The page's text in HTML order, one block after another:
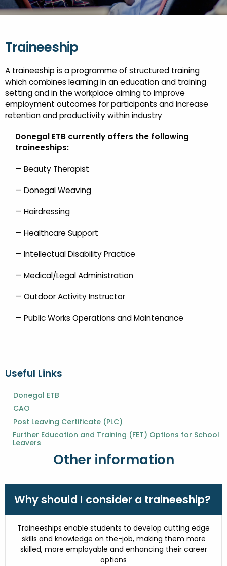
PROPERTY AND LAND SOLUTIONS
CONFERENCES & BUSINESS STAYS
Traineeship
A traineeship is a programme of structured training
which combines learning in an education and training
setting and in the workplace aiming to improve
employment outcomes for participants and increase
retention and productivity within industry
Donegal ETB currently offers the following
traineeships:
— Beauty Therapist
— Donegal Weaving
— Hairdressing
— Healthcare Support
— Intellectual Disability Practice
— Medical/Legal Administration
— Outdoor Activity Instructor
— Public Works Operations and Maintenance
Useful Links
Donegal ETB
CAO
Post Leaving Certificate (PLC)
Further Education and Training (FET) Options for School
Leavers
Other information
Why should I consider a traineeship?
Traineeships enable students to develop cutting edge
skills and knowledge on the-job, making them more
skilled, more employable and enhancing their career
options